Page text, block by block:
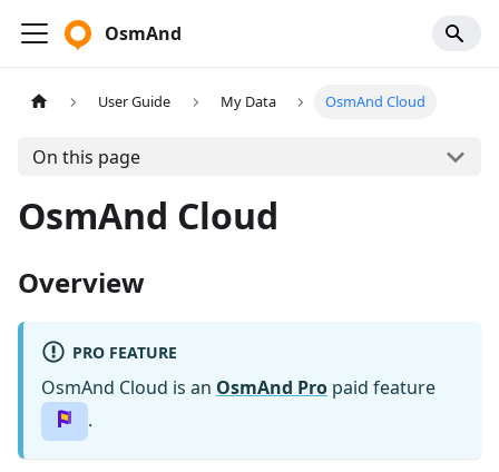
OsmAnd
User Guide My Data OsmAnd Cloud
On this page
OsmAnd Cloud
Overview
PRO FEATURE
OsmAnd Cloud is an OsmAnd Pro paid feature
.